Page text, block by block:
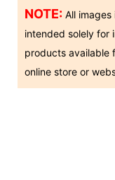
NOTE: All
intended solely for
products available
online store or